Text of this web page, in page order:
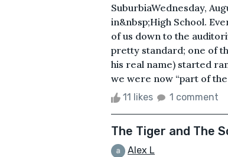
SuburbiaWednesday,
in&nbsp;High School.
of us down to the
pretty standard; one of
his real name) started
we were now “part of
11 likes 1 comment
The Tiger and The
Alex L